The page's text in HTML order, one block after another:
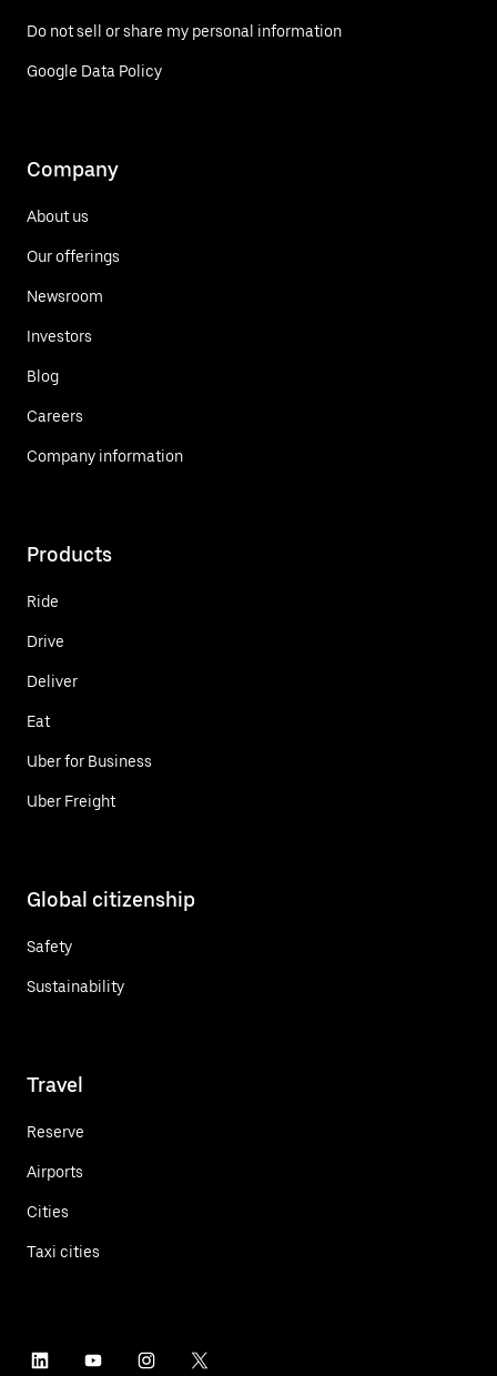
Do not sell or share my personal information
Google Data Policy
Company
About us
Our offerings
Newsroom
Investors
Blog
Careers
Company information
Products
Ride
Drive
Deliver
Eat
Uber for Business
Uber Freight
Global citizenship
Safety
Sustainability
Travel
Reserve
Airports
Cities
Taxi cities